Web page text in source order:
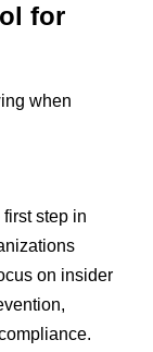
for
when
step in
on insider